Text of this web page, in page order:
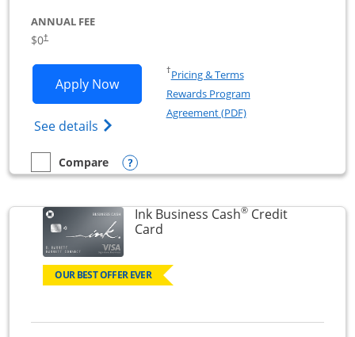
ANNUAL FEE
$0†
Apply NowOpens Ink Business Unlimited
See details Opens Ink Business Unlimited
†Pricing & TermsOpens in a new window
Rewards Program
Agreement (PDF)Opens in a new
empty checkbox
Compare
Compare the Ink Business UnlimitedOpens compare popup dialog
Ink Business Cash®Credit
CardLinks to product page
OUR BEST OFFER EVER